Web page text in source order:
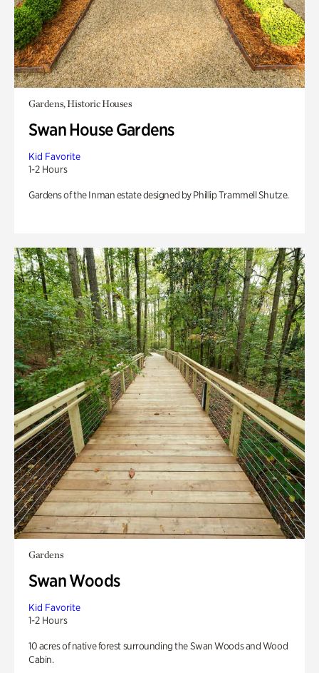
Gardens, Historic Houses
Swan House Gardens
Kid Favorite
1-2 Hours
Gardens of the Inman estate designed by Phillip Trammell Shutze.
Gardens
Swan Woods
Kid Favorite
1-2 Hours
10 acres of native forest surrounding the Swan Woods and Wood
Cabin.